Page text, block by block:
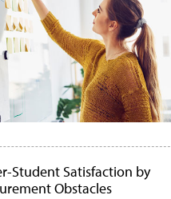
Student Satisfaction by
Obstacles